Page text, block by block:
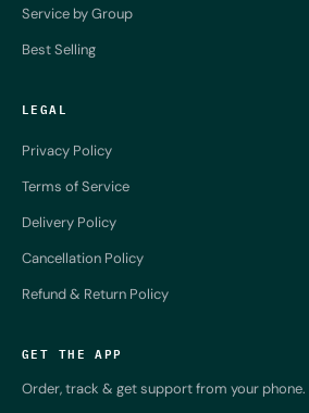
Service by Group
Best Selling
LEGAL
Privacy Policy
Terms of Service
Delivery Policy
Cancellation Policy
Refund & Return Policy
GET THE APP
Order, track & get support from your phone.